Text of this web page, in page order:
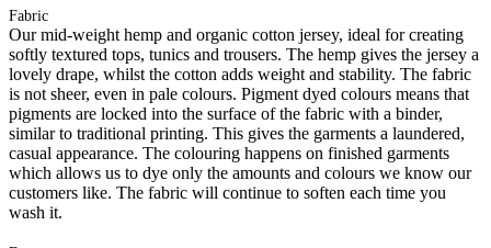
Fabric
Our mid-weight hemp and organic cotton jersey, ideal for creating
softly textured tops, tunics and trousers. The hemp gives the jersey a
lovely drape, whilst the cotton adds weight and stability. The fabric
is not sheer, even in pale colours. Pigment dyed colours means that
pigments are locked into the surface of the fabric with a binder,
similar to traditional printing. This gives the garments a laundered,
casual appearance. The colouring happens on finished garments
which allows us to dye only the amounts and colours we know our
customers like. The fabric will continue to soften each time you
wash it.